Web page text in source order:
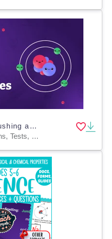
Reading Passage 7: Pushing and Pulling Forces PPT
Teacher Tools, Presentations, Tests, Quizzes and Tests, Assessments, Activities